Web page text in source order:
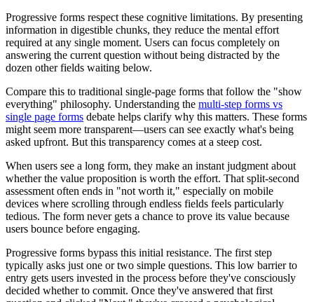
Progressive forms respect these cognitive limitations. By presenting
information in digestible chunks, they reduce the mental effort
required at any single moment. Users can focus completely on
answering the current question without being distracted by the
dozen other fields waiting below.
Compare this to traditional single-page forms that follow the "show
everything" philosophy. Understanding the multi-step forms vs
single page forms debate helps clarify why this matters. These forms
might seem more transparent—users can see exactly what's being
asked upfront. But this transparency comes at a steep cost.
When users see a long form, they make an instant judgment about
whether the value proposition is worth the effort. That split-second
assessment often ends in "not worth it," especially on mobile
devices where scrolling through endless fields feels particularly
tedious. The form never gets a chance to prove its value because
users bounce before engaging.
Progressive forms bypass this initial resistance. The first step
typically asks just one or two simple questions. This low barrier to
entry gets users invested in the process before they've consciously
decided whether to commit. Once they've answered that first